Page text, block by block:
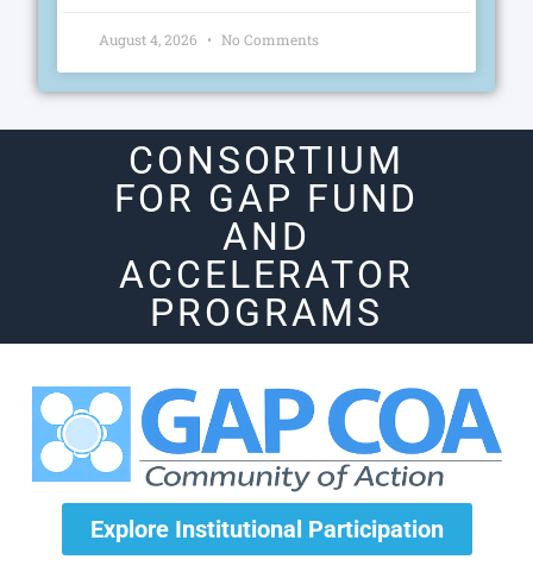
August 4, 2026 No Comments
CONSORTIUM
FOR GAP FUND
AND
ACCELERATOR
PROGRAMS
Explore Institutional Participation